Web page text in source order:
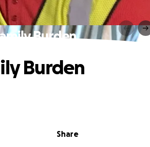
Burden
Share
Burden